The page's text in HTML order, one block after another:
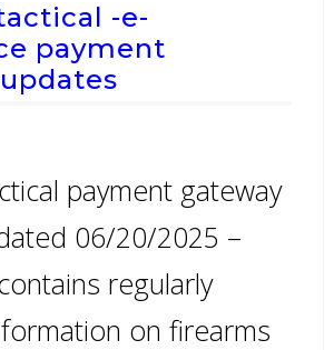
-e-
payment
payment gateway
06/20/2025 –
regularly
on firearms